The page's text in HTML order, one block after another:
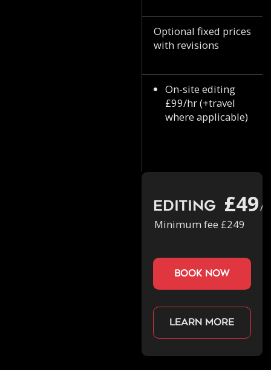
Optional fixed prices
with revisions
On-site editing
£99/hr (+travel
where applicable)
Editing £49/
Minimum fee £249
book now
Learn more